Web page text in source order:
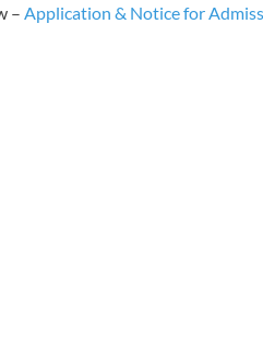
– Application & Notice for